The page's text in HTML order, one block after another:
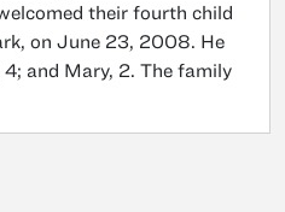
their fourth child
on June 23, 2008. He
and Mary, 2. The family